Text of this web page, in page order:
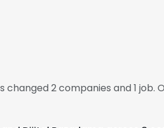
2 companies and 1 job.